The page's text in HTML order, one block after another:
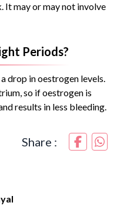
It may or may not involve
Periods?
drop in oestrogen levels.
so if oestrogen is
results in less bleeding.
Share :